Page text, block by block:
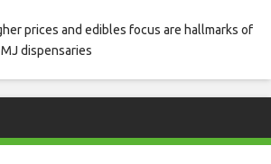
prices and edibles focus are hallmarks of
dispensaries